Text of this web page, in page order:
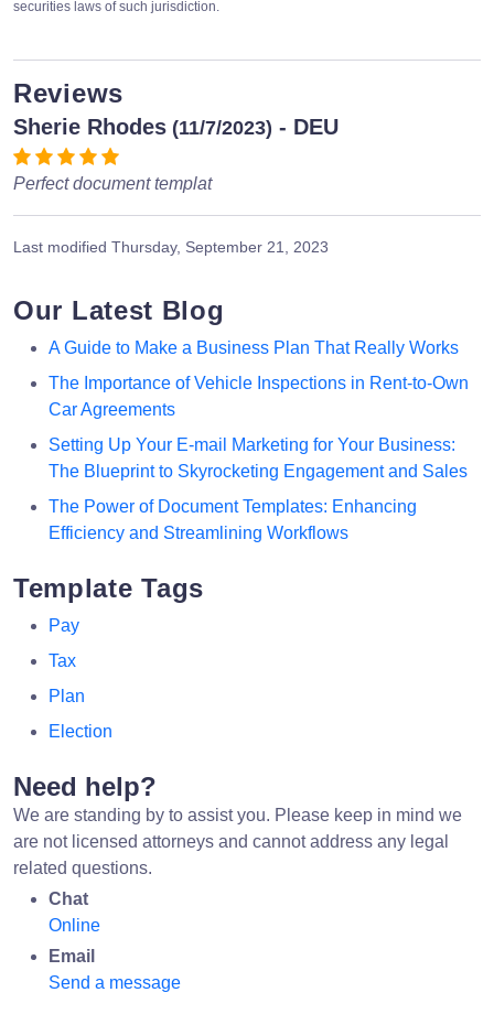
securities laws of such jurisdiction.
Reviews
Sherie Rhodes (11/7/2023) - DEU
Perfect document templat
Last modified Thursday, September 21, 2023
Our Latest Blog
A Guide to Make a Business Plan That Really Works
The Importance of Vehicle Inspections in Rent-to-Own
Car Agreements
Setting Up Your E-mail Marketing for Your Business:
The Blueprint to Skyrocketing Engagement and Sales
The Power of Document Templates: Enhancing
Efficiency and Streamlining Workflows
Template Tags
Pay
Tax
Plan
Election
Need help?
We are standing by to assist you. Please keep in mind we
are not licensed attorneys and cannot address any legal
related questions.
Chat
Online
Email
Send a message